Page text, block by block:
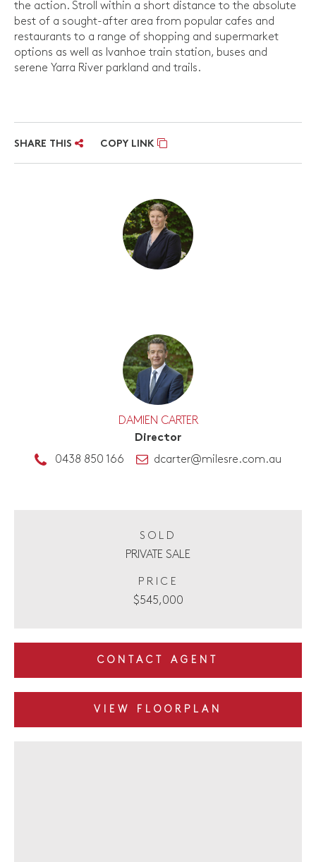
the action. Stroll within a short distance to the absolute
best of a sought-after area from popular cafes and
restaurants to a range of shopping and supermarket
options as well as Ivanhoe train station, buses and
serene Yarra River parkland and trails.
SHARE THIS COPY LINK
DAMIEN CARTER
Director
0438 850 166
dcarter@milesre.com.au
SOLD
PRIVATE SALE
PRICE
$545,000
CONTACT AGENT
VIEW FLOORPLAN